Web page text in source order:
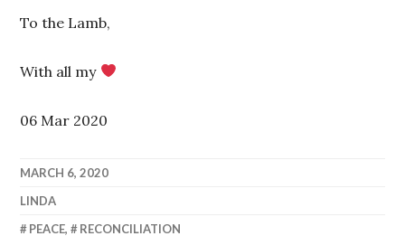
To the Lamb,
With all my
06 Mar 2020
MARCH 6, 2020
LINDA
PEACE, RECONCILIATION